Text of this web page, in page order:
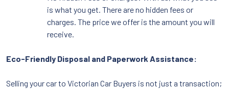
is what you get. There are no hidden fees or
charges. The price we offer is the amount you will
receive.
Eco-Friendly Disposal and Paperwork Assistance:
Selling your car to Victorian Car Buyers is not just a transaction;